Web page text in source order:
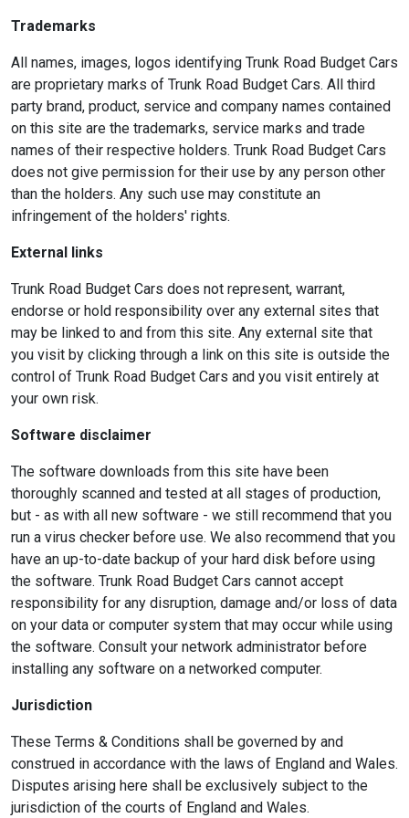
Trademarks
All names, images, logos identifying Trunk Road Budget Cars
are proprietary marks of Trunk Road Budget Cars. All third
party brand, product, service and company names contained
on this site are the trademarks, service marks and trade
names of their respective holders. Trunk Road Budget Cars
does not give permission for their use by any person other
than the holders. Any such use may constitute an
infringement of the holders' rights.
External links
Trunk Road Budget Cars does not represent, warrant,
endorse or hold responsibility over any external sites that
may be linked to and from this site. Any external site that
you visit by clicking through a link on this site is outside the
control of Trunk Road Budget Cars and you visit entirely at
your own risk.
Software disclaimer
The software downloads from this site have been
thoroughly scanned and tested at all stages of production,
but - as with all new software - we still recommend that you
run a virus checker before use. We also recommend that you
have an up-to-date backup of your hard disk before using
the software. Trunk Road Budget Cars cannot accept
responsibility for any disruption, damage and/or loss of data
on your data or computer system that may occur while using
the software. Consult your network administrator before
installing any software on a networked computer.
Jurisdiction
These Terms & Conditions shall be governed by and
construed in accordance with the laws of England and Wales.
Disputes arising here shall be exclusively subject to the
jurisdiction of the courts of England and Wales.